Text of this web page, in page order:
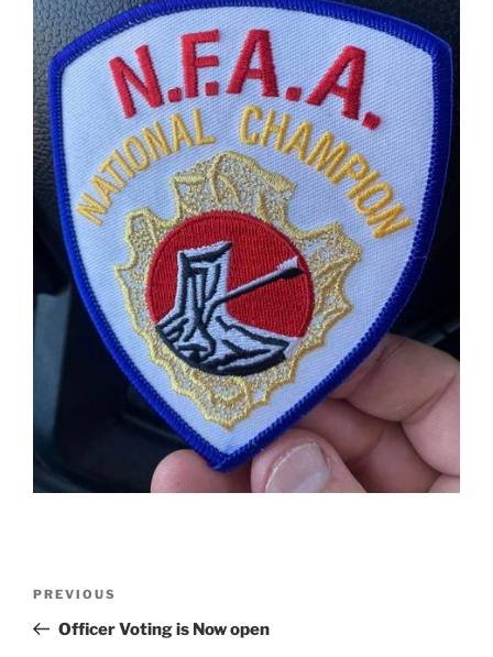
Previous
Post
PREVIOUS
Officer Voting is Now open